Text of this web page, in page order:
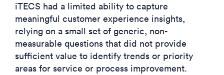
iTECS had a limited ability to capture
meaningful customer experience insights,
relying on a small set of generic, non-
measurable questions that did not provide
sufficient value to identify trends or priority
areas for service or process improvement.